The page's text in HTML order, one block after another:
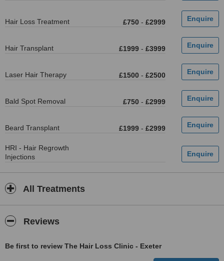
Hair Loss Treatment £750 - £2999
Hair Transplant £1999 - £3999
Laser Hair Therapy £1500 - £2500
Bald Spot Removal £750 - £2999
Beard Transplant £1999 - £2999
HRI - Hair Regrowth
Injections
All Treatments
Reviews
Be first to review The Hair Loss Clinic - Exeter